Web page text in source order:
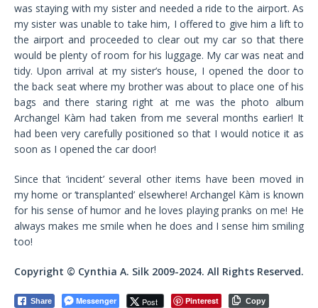
was staying with my sister and needed a ride to the airport. As
my sister was unable to take him, I offered to give him a lift to
the airport and proceeded to clear out my car so that there
would be plenty of room for his luggage. My car was neat and
tidy. Upon arrival at my sister’s house, I opened the door to
the back seat where my brother was about to place one of his
bags and there staring right at me was the photo album
Archangel Kàm had taken from me several months earlier! It
had been very carefully positioned so that I would notice it as
soon as I opened the car door!
Since that ‘incident’ several other items have been moved in
my home or ‘transplanted’ elsewhere! Archangel Kàm is known
for his sense of humor and he loves playing pranks on me! He
always makes me smile when he does and I sense him smiling
too!
Copyright © Cynthia A. Silk 2009-2024. All Rights Reserved.
Share Messenger Post Pinterest Copy